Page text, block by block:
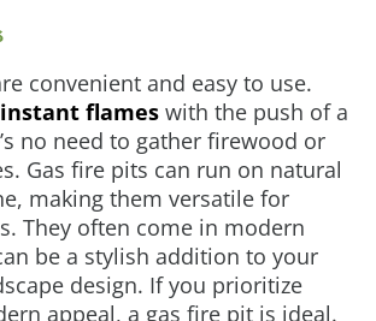
convenient and easy to use.
instant flames with the push of a
no need to gather firewood or
Gas fire pits can run on natural
making them versatile for
They often come in modern
be a stylish addition to your
design. If you prioritize
appeal, a gas fire pit is ideal.